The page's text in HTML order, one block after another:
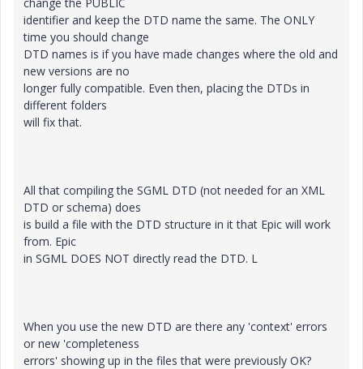
identifier and keep the DTD name the same. The ONLY
time you should change
DTD names is if you have made changes where the old and
new versions are no
longer fully compatible. Even then, placing the DTDs in
different folders
will fix that.
All that compiling the SGML DTD (not needed for an XML
DTD or schema) does
is build a file with the DTD structure in it that Epic will work
from. Epic
in SGML DOES NOT directly read the DTD. L
When you use the new DTD are there any 'context' errors
or new 'completeness
errors' showing up in the files that were previously OK?